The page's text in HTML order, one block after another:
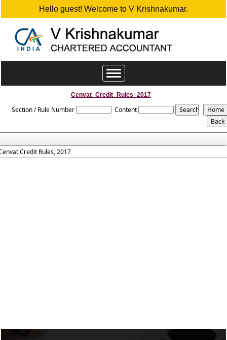
Hello guest! Welcome to V Krishnakumar.
Toggle
navigation
Cenvat_Credit_Rules_2017
Section / Rule Number Content
Credit Rules, 2017